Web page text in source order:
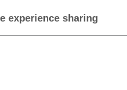
experience sharing